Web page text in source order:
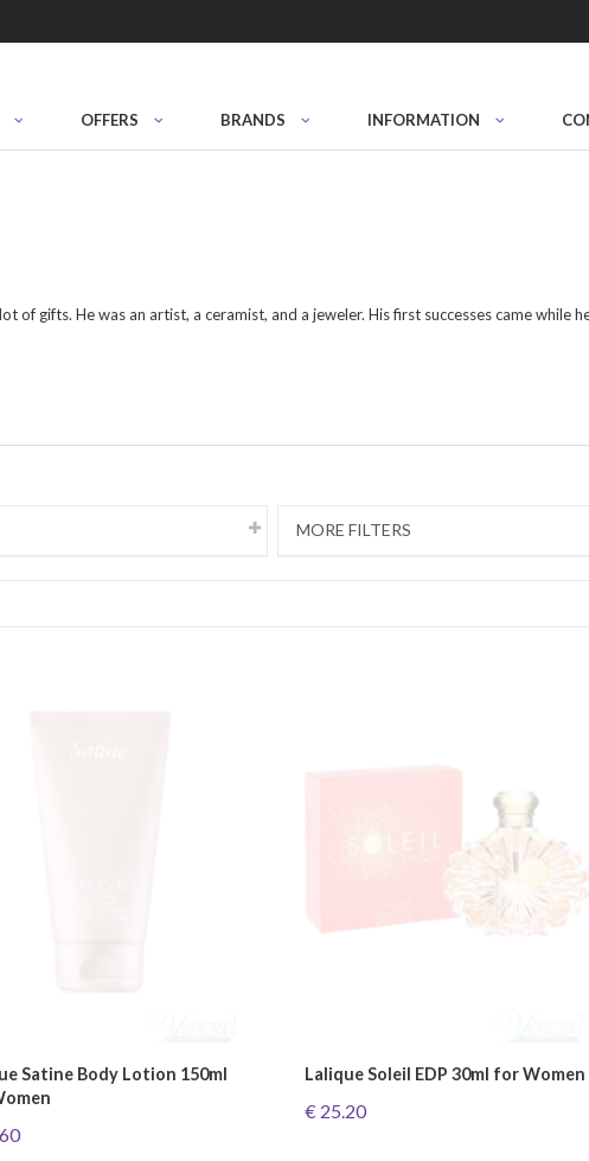
OFFERS BRANDS INFORMATION
of gifts. He was an artist, a ceramist, and a jeweler. His first successes came while
MORE FILTERS
Satine Body Lotion 150ml
Lalique Soleil EDP 30ml for Women
€ 25.20